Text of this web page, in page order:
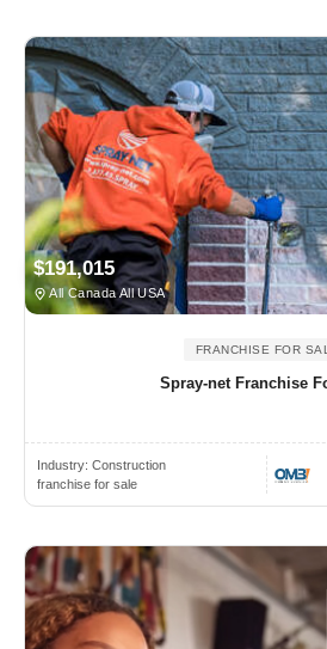
$191,015
All Canada All USA
FRANCHISE FOR
Spray-net Franchise
Industry: Construction
franchise for sale